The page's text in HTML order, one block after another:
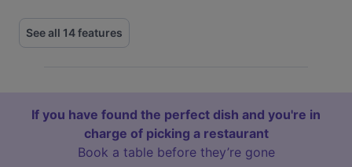
See all 14 features
If you have found the perfect dish and you're in
charge of picking a restaurant
Book a table before they’re gone